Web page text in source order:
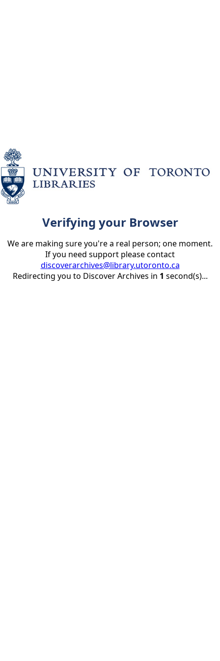
Verifying your Browser
We are making sure you're a real person; one moment.
If you need support please contact
discoverarchives@library.utoronto.ca
Redirecting you to Discover Archives in 1 second(s)...